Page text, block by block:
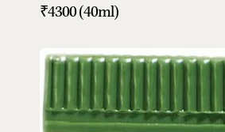
₹4300 (40ml)